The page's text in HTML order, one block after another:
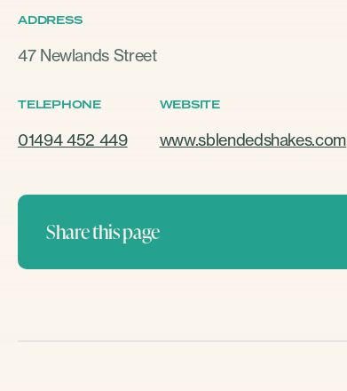
ADDRESS
47 Newlands Street
TELEPHONE
01494 452 449
WEBSITE
www.sblendedshakes.com
Share this page